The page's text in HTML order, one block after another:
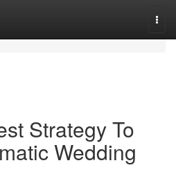
Strategy To
Wedding